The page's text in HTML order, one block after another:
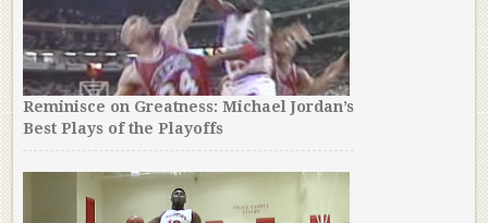
Reminisce on Greatness: Michael Jordan’s
Best Plays of the Playoffs